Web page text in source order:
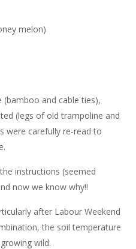
melon)
(bamboo and cable ties),
(legs of old trampoline and
were carefully re-read to
instructions (seemed
now we know why!!
after Labour Weekend
the soil temperature
wild.